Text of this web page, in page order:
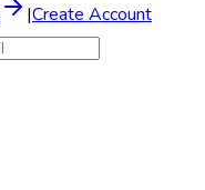
|Create Account